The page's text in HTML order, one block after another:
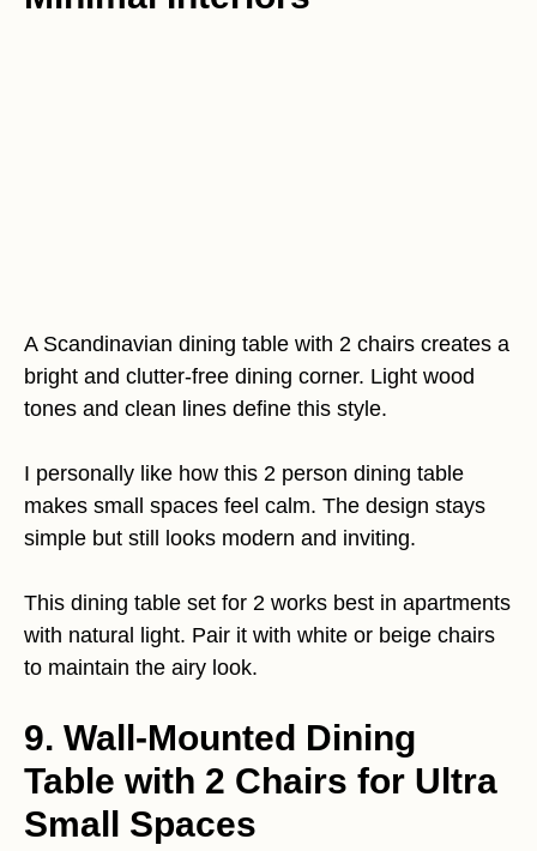
A Scandinavian dining table with 2 chairs creates a
bright and clutter-free dining corner. Light wood
tones and clean lines define this style.
I personally like how this 2 person dining table
makes small spaces feel calm. The design stays
simple but still looks modern and inviting.
This dining table set for 2 works best in apartments
with natural light. Pair it with white or beige chairs
to maintain the airy look.
9. Wall-Mounted Dining
Table with 2 Chairs for Ultra
Small Spaces